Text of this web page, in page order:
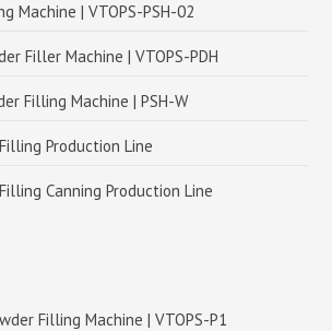
Machine | VTOPS-PSH-02
Filler Machine | VTOPS-PDH
Filling Machine | PSH-W
Production Line
Canning Production Line
Filling Machine | VTOPS-P1